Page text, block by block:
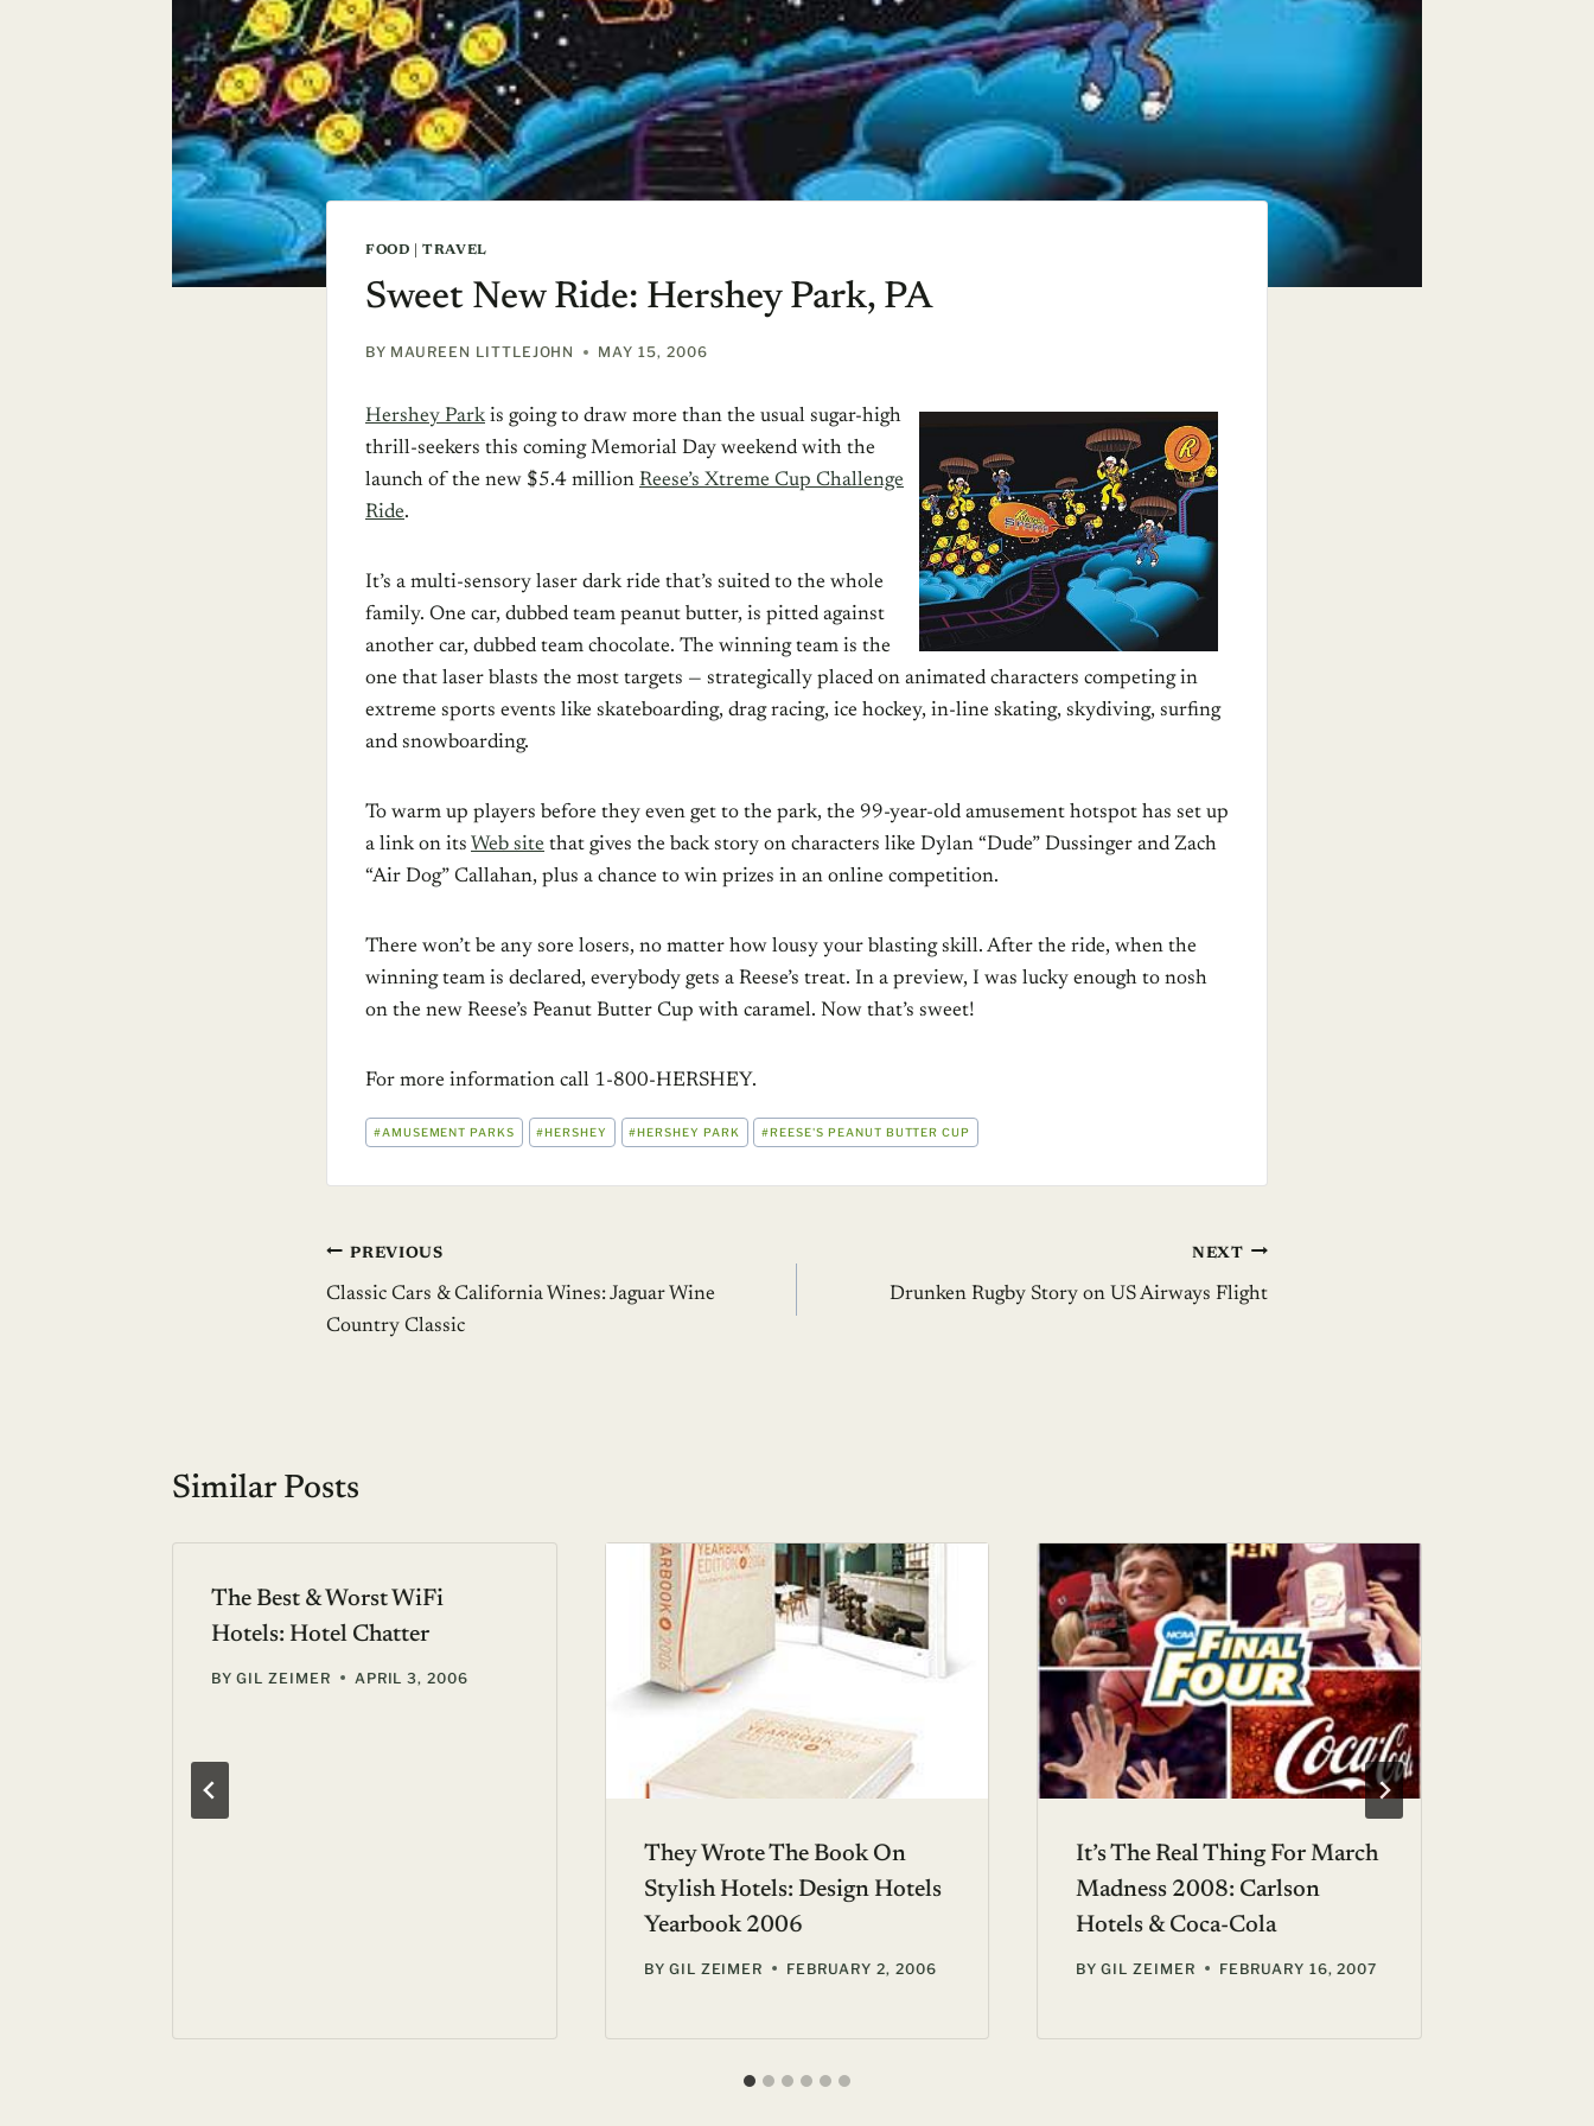
FOOD |TRAVEL
Sweet New Ride: Hershey Park, PA
BY MAUREEN LITTLEJOHN MAY 15, 2006
Hershey Park is going to draw more than the usual sugar-high
thrill-seekers this coming Memorial Day weekend with the
launch of the new $5.4 million Reese’s Xtreme Cup Challenge
Ride.
It’s a multi-sensory laser dark ride that’s suited to the whole
family. One car, dubbed team peanut butter, is pitted against
another car, dubbed team chocolate. The winning team is the
one that laser blasts the most targets — strategically placed on animated characters competing in
extreme sports events like skateboarding, drag racing, ice hockey, in-line skating, skydiving, surfing
and snowboarding.
To warm up players before they even get to the park, the 99-year-old amusement hotspot has set up
a link on its Web site that gives the back story on characters like Dylan “Dude” Dussinger and Zach
“Air Dog” Callahan, plus a chance to win prizes in an online competition.
There won’t be any sore losers, no matter how lousy your blasting skill. After the ride, when the
winning team is declared, everybody gets a Reese’s treat. In a preview, I was lucky enough to nosh
on the new Reese’s Peanut Butter Cup with caramel. Now that’s sweet!
For more information call 1-800-HERSHEY.
POST
TAGS:
#AMUSEMENT PARKS #HERSHEY #HERSHEY PARK #REESE'S PEANUT BUTTER CUP
Post
navigation
PREVIOUS
Classic Cars & California Wines: Jaguar Wine
Country Classic
NEXT
Drunken Rugby Story on US Airways Flight
Similar Posts
The Best & Worst WiFi
Hotels: Hotel Chatter
BY GIL ZEIMER APRIL 3, 2006
They Wrote The Book On
Stylish Hotels: Design Hotels
Yearbook 2006
BY GIL ZEIMER FEBRUARY 2, 2006
It’s The Real Thing For March
Madness 2008: Carlson
Hotels & Coca-Cola
BY GIL ZEIMER FEBRUARY 16, 2007